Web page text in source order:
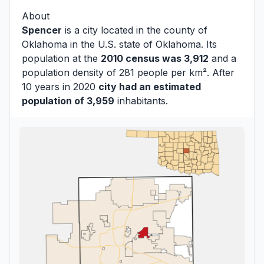
About
Spencer is a city located in the county of
Oklahoma in the U.S. state of Oklahoma. Its
population at the 2010 census was 3,912 and a
population density of 281 people per km². After
10 years in 2020 city had an estimated
population of 3,959 inhabitants.